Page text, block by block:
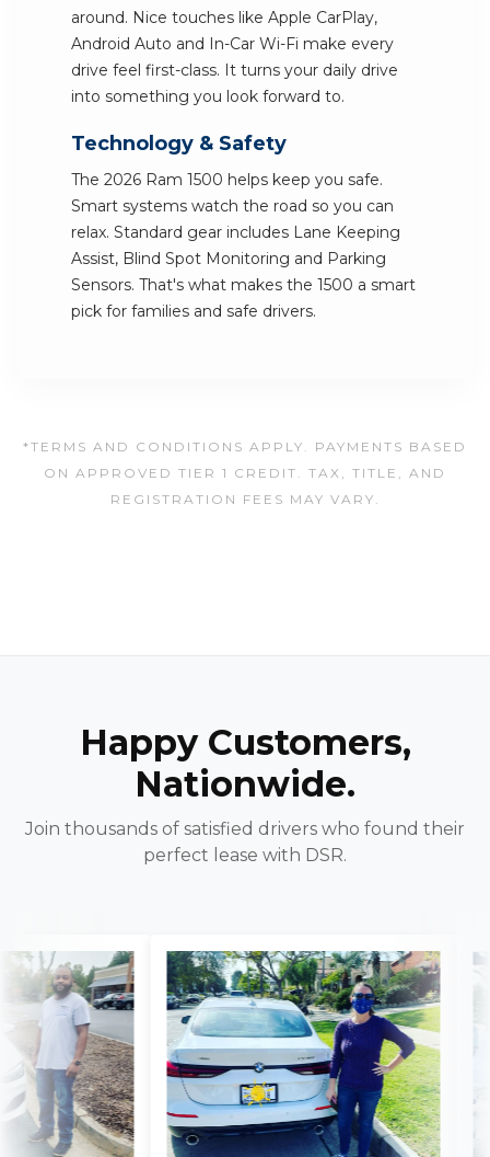
around. Nice touches like Apple CarPlay,
Android Auto and In-Car Wi-Fi make every
drive feel first-class. It turns your daily drive
into something you look forward to.
Technology & Safety
The 2026 Ram 1500 helps keep you safe.
Smart systems watch the road so you can
relax. Standard gear includes Lane Keeping
Assist, Blind Spot Monitoring and Parking
Sensors. That's what makes the 1500 a smart
pick for families and safe drivers.
*TERMS AND CONDITIONS APPLY. PAYMENTS BASED
ON APPROVED TIER 1 CREDIT. TAX, TITLE, AND
REGISTRATION FEES MAY VARY.
Happy Customers,
Nationwide.
Join thousands of satisfied drivers who found their
perfect lease with DSR.